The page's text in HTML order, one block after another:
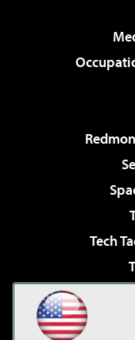
Tech